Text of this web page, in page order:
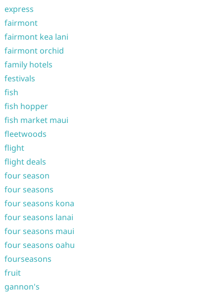
express
fairmont
fairmont kea lani
fairmont orchid
family hotels
festivals
fish
fish hopper
fish market maui
fleetwoods
flight
flight deals
four season
four seasons
four seasons kona
four seasons lanai
four seasons maui
four seasons oahu
fourseasons
fruit
gannon's